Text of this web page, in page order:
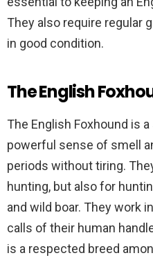
They also require regular
in good condition.
The English
The English Foxhound is
powerful sense of smell
periods without tiring.
hunting, but also for
and wild boar. They work
calls of their human
is a respected breed